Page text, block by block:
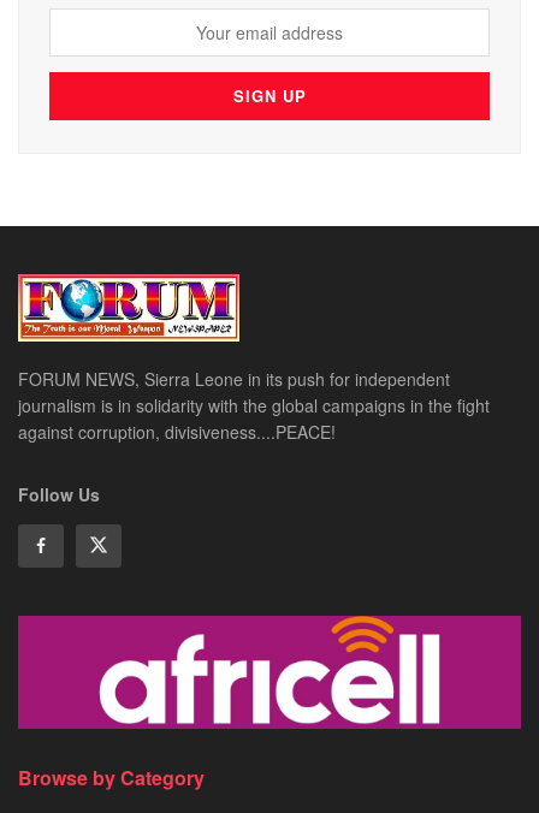
FORUM NEWS, Sierra Leone in its push for independent
journalism is in solidarity with the global campaigns in the fight
against corruption, divisiveness....PEACE!
Follow Us
Browse by Category